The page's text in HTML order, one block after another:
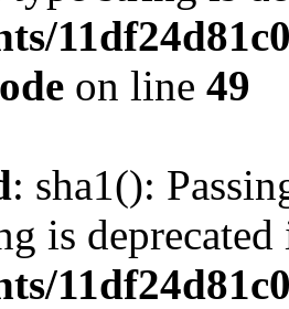
on line 49
: sha1():
is deprecated